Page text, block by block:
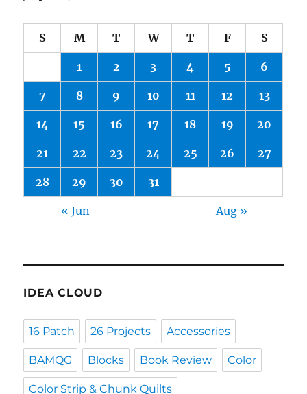
S M T W T F S
1 2 3 4 5 6
7 8 9 10 11 12 13
14 15 16 17 18 19 20
21 22 23 24 25 26 27
28 29 30 31
« Jun Aug »
IDEA CLOUD
16 Patch 26 Projects Accessories
BAMQG Blocks Book Review Color
Color Strip & Chunk Quilts